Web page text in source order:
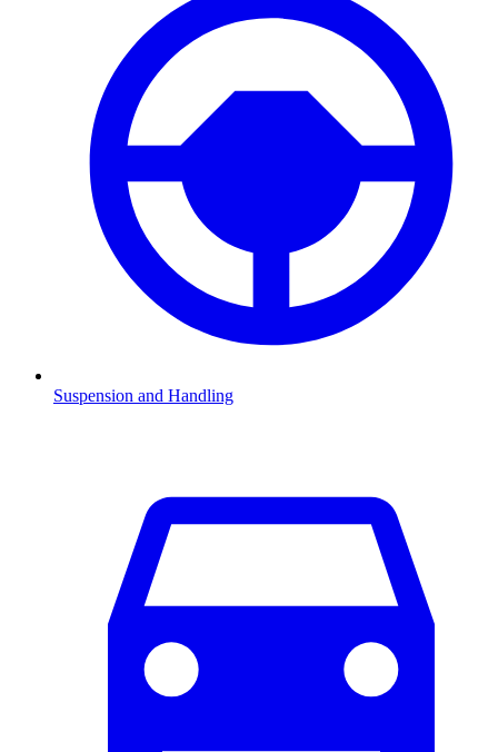
Suspension and Handling